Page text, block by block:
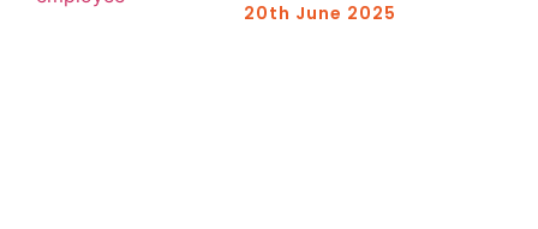
20th June 2025